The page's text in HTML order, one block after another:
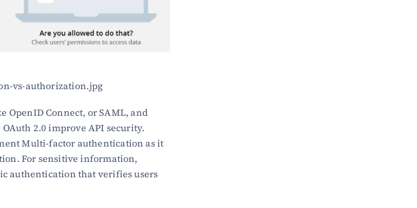
vs-authorization.jpg
OpenID Connect, or SAML, and
2.0 improve API security.
Multi-factor authentication as it
For sensitive information,
authentication that verifies users